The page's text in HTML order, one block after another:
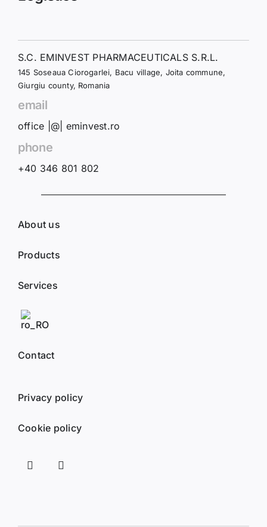
S.C. EMINVEST PHARMACEUTICALS S.R.L.
145 Soseaua Ciorogarlei, Bacu village, Joita commune,
Giurgiu county, Romania
email
office |@| eminvest.ro
phone
+40 346 801 802
About us
Products
Services
Contact
Privacy policy
Cookie policy